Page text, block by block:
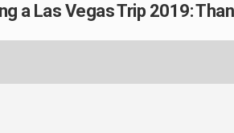
a Las Vegas Trip 2019: